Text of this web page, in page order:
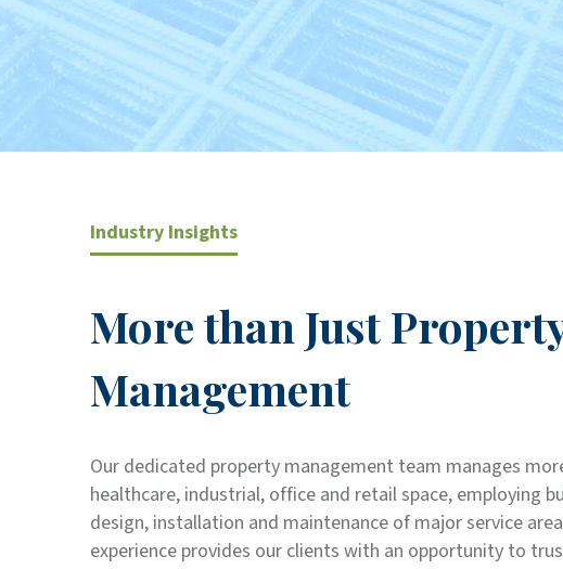
Industry Insights
More than Just
Management
Our dedicated property management team manages
healthcare, industrial, office and retail space, employing
design, installation and maintenance of major service
experience provides our clients with an opportunity to